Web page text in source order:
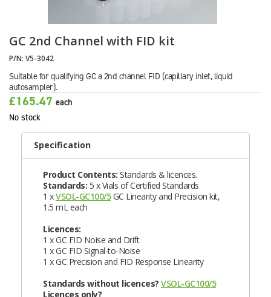
GC 2nd Channel with FID kit
P/N: V5-3042
Suitable for qualifying GC a 2nd channel FID (capillary inlet, liquid
autosampler).
£165.47 each
No stock
Specification
Product Contents: Standards & licences.
Standards: 5 x Vials of Certified Standards
1 xVSOL-GC100/5 GC Linearity and Precision kit,
1.5 mL each
Licences:
1 x GC FID Noise and Drift
1 x GC FID Signal-to-Noise
1 x GC Precision and FID Response Linearity
Standards without licences? VSOL-GC100/5
Licences only?